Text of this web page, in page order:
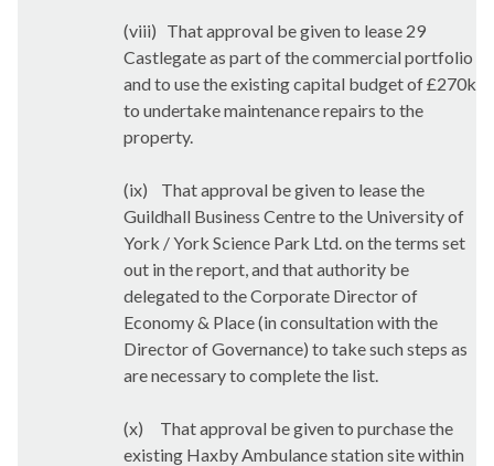
(viii) That approval be given to lease 29
Castlegate as part of the commercial portfolio
and to use the existing capital budget of £270k
to undertake maintenance repairs to the
property.
(ix)
That approval be given to lease the
Guildhall Business Centre to the University of
York / York Science Park Ltd. on the terms set
out in the report, and that authority be
delegated to the Corporate Director of
Economy & Place (in consultation with the
Director of Governance) to take such steps as
are necessary to complete the list.
(x)
That approval be given to purchase the
existing Haxby Ambulance station site within